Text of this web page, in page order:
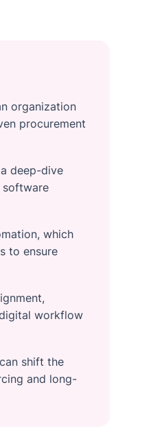
organization
procurement
deep-dive
software
which
to ensure
workflow
shift the
and long-